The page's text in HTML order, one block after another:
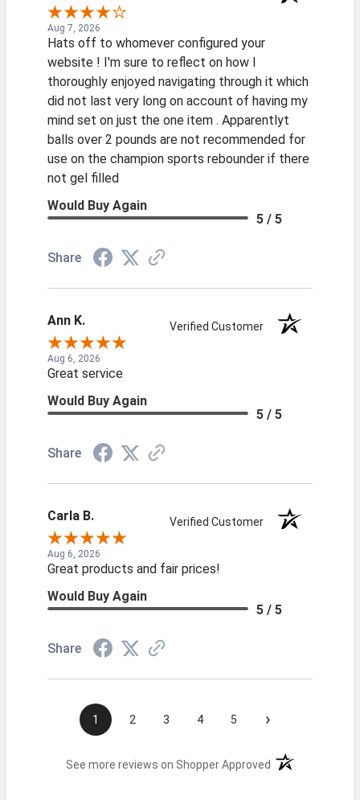
Aug 7, 2026
Hats off to whomever configured your
website ! I'm sure to reflect on how I
thoroughly enjoyed navigating through it which
did not last very long on account of having my
mind set on just the one item . Apparentlyt
balls over 2 pounds are not recommended for
use on the champion sports rebounder if there
not gel filled
Would Buy Again
5 / 5
Share
Ann K. Verified Customer
Aug 6, 2026
Great service
Would Buy Again
5 / 5
Share
Carla B. Verified Customer
Aug 6, 2026
Great products and fair prices!
Would Buy Again
5 / 5
Share
1 2 3 4 5 ›
See more reviews on Shopper Approved (opens in a new